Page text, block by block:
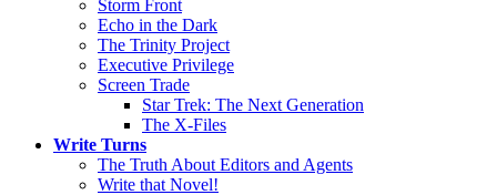
Storm Front
Echo in the Dark
The Trinity Project
Executive Privilege
Screen Trade
Star Trek: The Next Generation
The X-Files
Write Turns
The Truth About Editors and Agents
Write that Novel!